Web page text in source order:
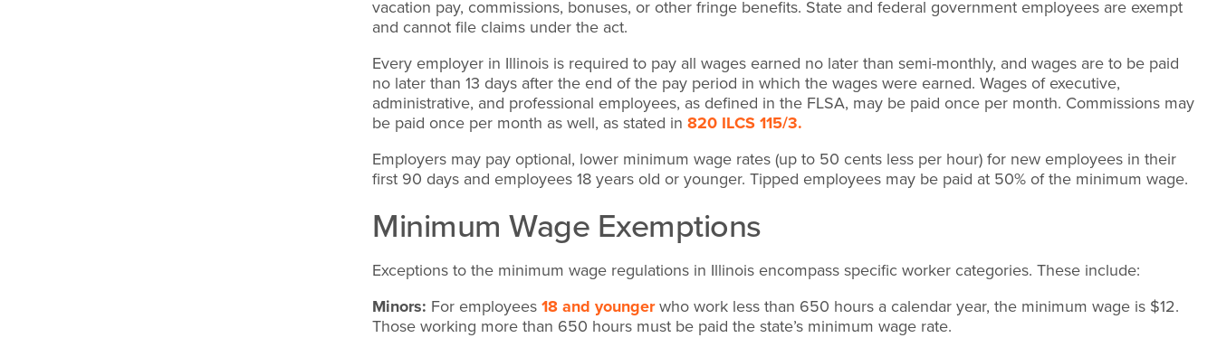
vacation pay, commissions, bonuses, or other fringe benefits. State and federal government employees are exempt
and cannot file claims under the act.
Every employer in Illinois is required to pay all wages earned no later than semi-monthly, and wages are to be paid
no later than 13 days after the end of the pay period in which the wages were earned. Wages of executive,
administrative, and professional employees, as defined in the FLSA, may be paid once per month. Commissions may
be paid once per month as well, as stated in820 ILCS 115/3.
Employers may pay optional, lower minimum wage rates (up to 50 cents less per hour) for new employees in their
first 90 days and employees 18 years old or younger. Tipped employees may be paid at 50% of the minimum wage.
Minimum Wage Exemptions
Exceptions to the minimum wage regulations in Illinois encompass specific worker categories. These include:
Minors: For employees18 and youngerwho work less than 650 hours a calendar year, the minimum wage is $12.
Those working more than 650 hours must be paid the state’s minimum wage rate.